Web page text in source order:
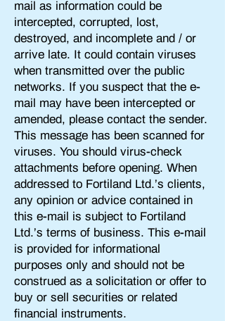
mail as information could be
intercepted, corrupted, lost,
destroyed, and incomplete and / or
arrive late. It could contain viruses
when transmitted over the public
networks. If you suspect that the e-
mail may have been intercepted or
amended, please contact the sender.
This message has been scanned for
viruses. You should virus-check
attachments before opening. When
addressed to Fortiland Ltd.’s clients,
any opinion or advice contained in
this e-mail is subject to Fortiland
Ltd.’s terms of business. This e-mail
is provided for informational
purposes only and should not be
construed as a solicitation or offer to
buy or sell securities or related
financial instruments.